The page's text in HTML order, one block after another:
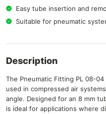
Easy tube insertion and
Suitable for pneumatic
Description
The Pneumatic Fitting PL 08-
used in compressed air
angle. Designed for an 8 mm
is ideal for applications where